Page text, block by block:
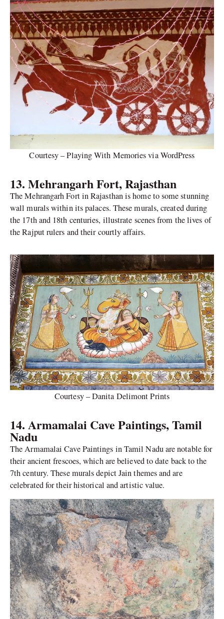
Courtesy – Playing With Memories via WordPress
13. Mehrangarh Fort, Rajasthan
The Mehrangarh Fort in Rajasthan is home to some stunning
wall murals within its palaces. These murals, created during
the 17th and 18th centuries, illustrate scenes from the lives of
the Rajput rulers and their courtly affairs.
Courtesy – Danita Delimont Prints
14. Armamalai Cave Paintings, Tamil
Nadu
The Armamalai Cave Paintings in Tamil Nadu are notable for
their ancient frescoes, which are believed to date back to the
7th century. These murals depict Jain themes and are
celebrated for their historical and artistic value.